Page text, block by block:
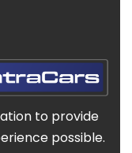
to provide
possible.